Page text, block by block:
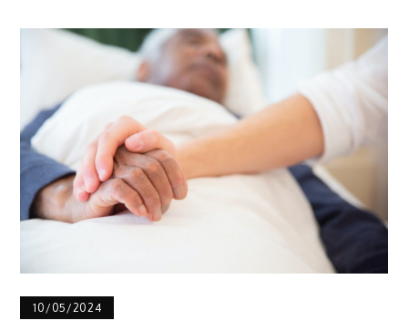
10/05/2024